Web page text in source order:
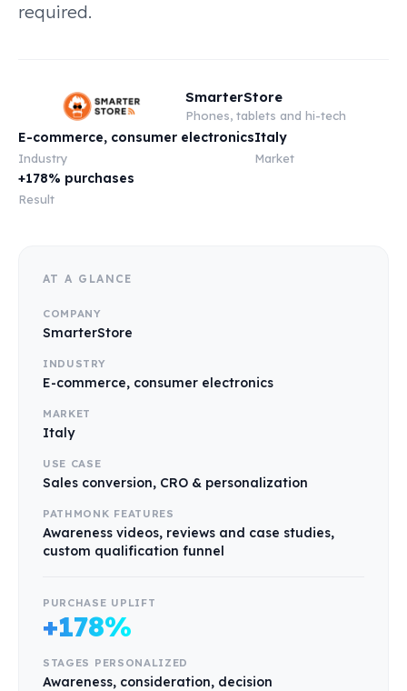
required.
SmarterStore
Phones, tablets and hi-tech
E-commerce, consumer electronics
Industry
Italy
Market
+178% purchases
Result
AT A GLANCE
COMPANY
SmarterStore
INDUSTRY
E-commerce, consumer electronics
MARKET
Italy
USE CASE
Sales conversion, CRO & personalization
PATHMONK FEATURES
Awareness videos, reviews and case studies,
custom qualification funnel
PURCHASE UPLIFT
+178%
STAGES PERSONALIZED
Awareness, consideration, decision